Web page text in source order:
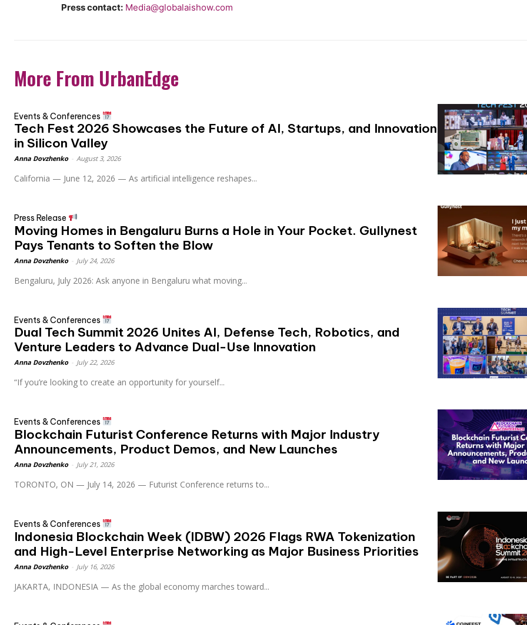
Press contact: Media@globalaishow.com
More From UrbanEdge
Events & Conferences
Tech Fest 2026 Showcases the Future of AI, Startups, and Innovation
in Silicon Valley
Anna Dovzhenko August 3, 2026
California — June 12, 2026 — As artificial intelligence reshapes...
Press Release
Moving Homes in Bengaluru Burns a Hole in Your Pocket. Gullynest
Pays Tenants to Soften the Blow
Anna Dovzhenko July 24, 2026
Bengaluru, July 2026: Ask anyone in Bengaluru what moving...
Events & Conferences
Dual Tech Summit 2026 Unites AI, Defense Tech, Robotics, and
Venture Leaders to Advance Dual-Use Innovation
Anna Dovzhenko July 22, 2026
“If you’re looking to create an opportunity for yourself...
Events & Conferences
Blockchain Futurist Conference Returns with Major Industry
Announcements, Product Demos, and New Launches
Anna Dovzhenko July 21, 2026
TORONTO, ON — July 14, 2026 — Futurist Conference returns to...
Events & Conferences
Indonesia Blockchain Week (IDBW) 2026 Flags RWA Tokenization
and High-Level Enterprise Networking as Major Business Priorities
Anna Dovzhenko July 16, 2026
JAKARTA, INDONESIA — As the global economy marches toward...